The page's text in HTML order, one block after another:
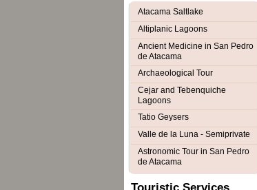
Atacama Saltlake
Altiplanic Lagoons
Ancient Medicine in San Pedro
de Atacama
Archaeological Tour
Cejar and Tebenquiche
Lagoons
Tatio Geysers
Valle de la Luna - Semiprivate
Astronomic Tour in San Pedro
de Atacama